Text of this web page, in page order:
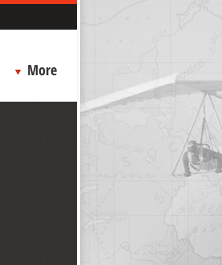
More